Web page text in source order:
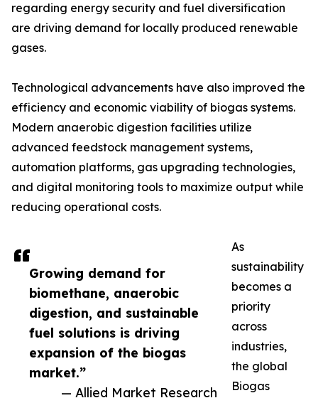
Growing demand for
biomethane, anaerobic
digestion, and sustainable
fuel solutions is driving
expansion of the biogas
market.”
— Allied Market Research
regarding energy security and fuel diversification
are driving demand for locally produced renewable
gases.
Technological advancements have also improved the
efficiency and economic viability of biogas systems.
Modern anaerobic digestion facilities utilize
advanced feedstock management systems,
automation platforms, gas upgrading technologies,
and digital monitoring tools to maximize output while
reducing operational costs.
As
sustainability
becomes a
priority
across
industries,
the global
Biogas